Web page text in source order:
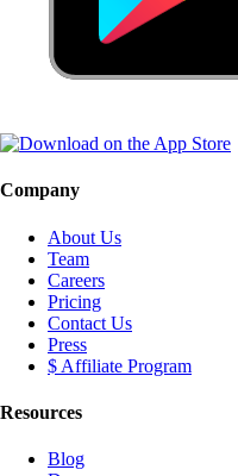
Company
About Us
Team
Careers
Pricing
Contact Us
Press
$ Affiliate Program
Resources
Blog